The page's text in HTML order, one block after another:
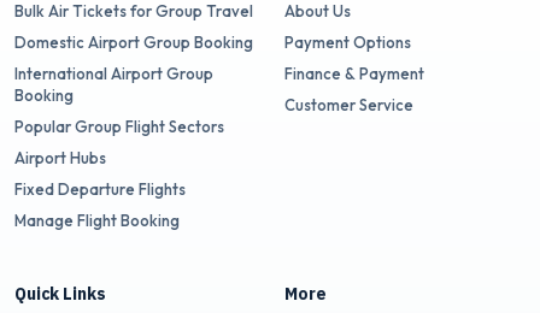
Bulk Air Tickets for Group Travel
Domestic Airport Group Booking
International Airport Group
Booking
Popular Group Flight Sectors
Airport Hubs
Fixed Departure Flights
Manage Flight Booking
About Us
Payment Options
Finance & Payment
Customer Service
Quick Links More